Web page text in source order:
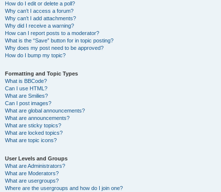
How do I edit or delete a poll?
Why can’t I access a forum?
Why can’t I add attachments?
Why did I receive a warning?
How can I report posts to a moderator?
What is the “Save” button for in topic posting?
Why does my post need to be approved?
How do I bump my topic?
Formatting and Topic Types
What is BBCode?
Can I use HTML?
What are Smilies?
Can I post images?
What are global announcements?
What are announcements?
What are sticky topics?
What are locked topics?
What are topic icons?
User Levels and Groups
What are Administrators?
What are Moderators?
What are usergroups?
Where are the usergroups and how do I join one?